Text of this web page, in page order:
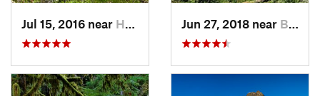
Jul 15, 2016 near Hope, BC Jun 27, 2018 near Brinnon, WA